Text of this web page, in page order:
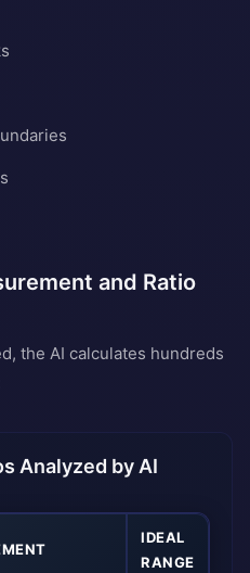
and Ratio
the AI calculates hundreds
Analyzed by AI
IDEAL
RANGE